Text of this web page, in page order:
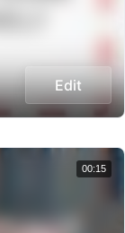
Edit
00:15